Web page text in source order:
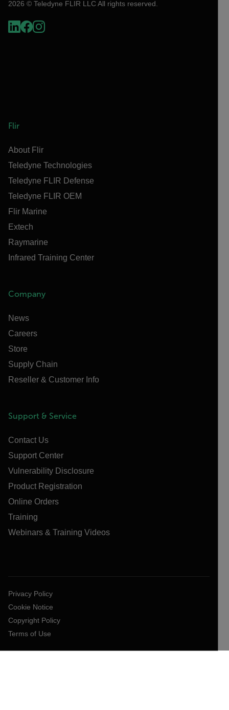
2026 © Teledyne FLIR LLC All rights reserved.
Flir
About Flir
Teledyne Technologies
Teledyne FLIR Defense
Teledyne FLIR OEM
Flir Marine
Extech
Raymarine
Infrared Training Center
Company
News
Careers
Store
Supply Chain
Reseller & Customer Info
Support & Service
Contact Us
Support Center
Vulnerability Disclosure
Product Registration
Online Orders
Training
Webinars & Training Videos
Privacy Policy
Cookie Notice
Copyright Policy
Terms of Use